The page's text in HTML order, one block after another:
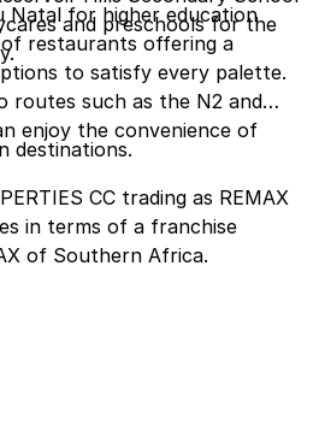
and preschools for the
Natal for higher education
restaurants offering a
to satisfy every palette.
routes such as the N2 and
enjoy the convenience of
destinations.
CC trading as REMAX
in terms of a franchise
of Southern Africa.